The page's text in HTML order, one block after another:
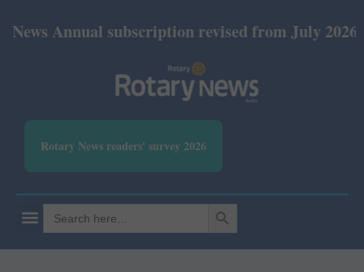
subscription revised from July 2026: Print
Rotary News readers' survey 2026
Search
for:
SEARCH BUTTON